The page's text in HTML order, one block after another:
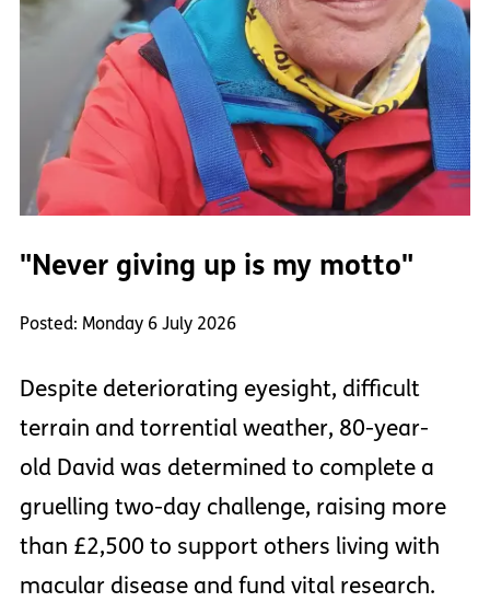
"Never giving up is my motto"
Posted: Monday 6 July 2026
Despite deteriorating eyesight, difficult
terrain and torrential weather, 80-year-
old David was determined to complete a
gruelling two-day challenge, raising more
than £2,500 to support others living with
macular disease and fund vital research.